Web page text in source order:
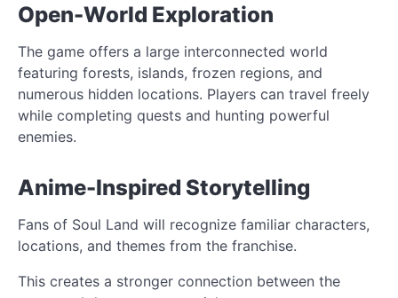
Open-World Exploration
The game offers a large interconnected world
featuring forests, islands, frozen regions, and
numerous hidden locations. Players can travel freely
while completing quests and hunting powerful
enemies.
Anime-Inspired Storytelling
Fans of Soul Land will recognize familiar characters,
locations, and themes from the franchise.
This creates a stronger connection between the